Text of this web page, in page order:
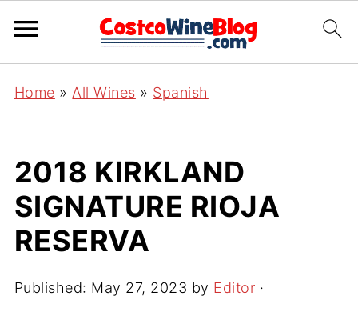
Home » All Wines » Spanish
2018 KIRKLAND
SIGNATURE RIOJA
RESERVA
Published: May 27, 2023 by Editor ·